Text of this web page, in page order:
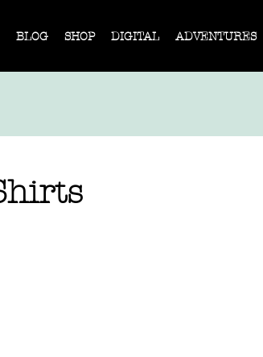
BLOG SHOP DIGITAL ADVENTURES